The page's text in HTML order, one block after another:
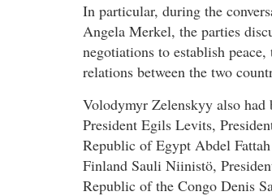
In particular, during the
Angela Merkel, the parties
negotiations to establish
relations between the two
Volodymyr Zelenskyy also
President Egils Levits,
Republic of Egypt Abdel
Finland Sauli Niinistö,
Republic of the Congo Denis